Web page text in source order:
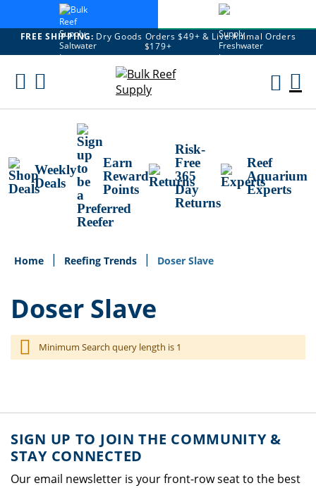
FREE SHIPPING: Dry Goods Orders $49+ & Live Animal Orders
$179+
Skip
Weekly
Deals
Earn
Reward
Points
Risk-
Free
365
Day
Returns
Reef
Aquarium
Experts
Home Reefing Trends Doser Slave
Doser Slave
Minimum Search query length is 1
SIGN UP TO JOIN THE COMMUNITY &
STAY CONNECTED
Our email newsletter is your front-row seat to the best